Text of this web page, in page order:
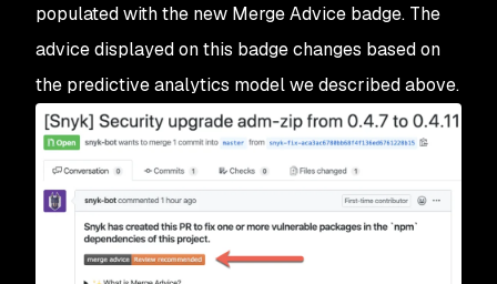
populated with the new Merge Advice badge. The
advice displayed on this badge changes based on
the predictive analytics model we described above.